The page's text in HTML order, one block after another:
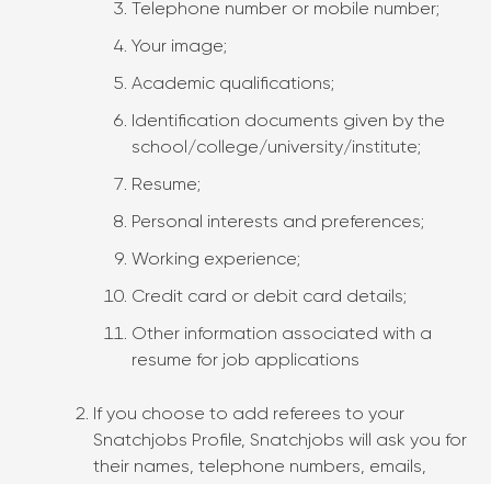
Telephone number or mobile number;
Your image;
Academic qualifications;
Identification documents given by the
school/college/university/institute;
Resume;
Personal interests and preferences;
Working experience;
Credit card or debit card details;
Other information associated with a
resume for job applications
If you choose to add referees to your
Snatchjobs Profile, Snatchjobs will ask you for
their names, telephone numbers, emails,